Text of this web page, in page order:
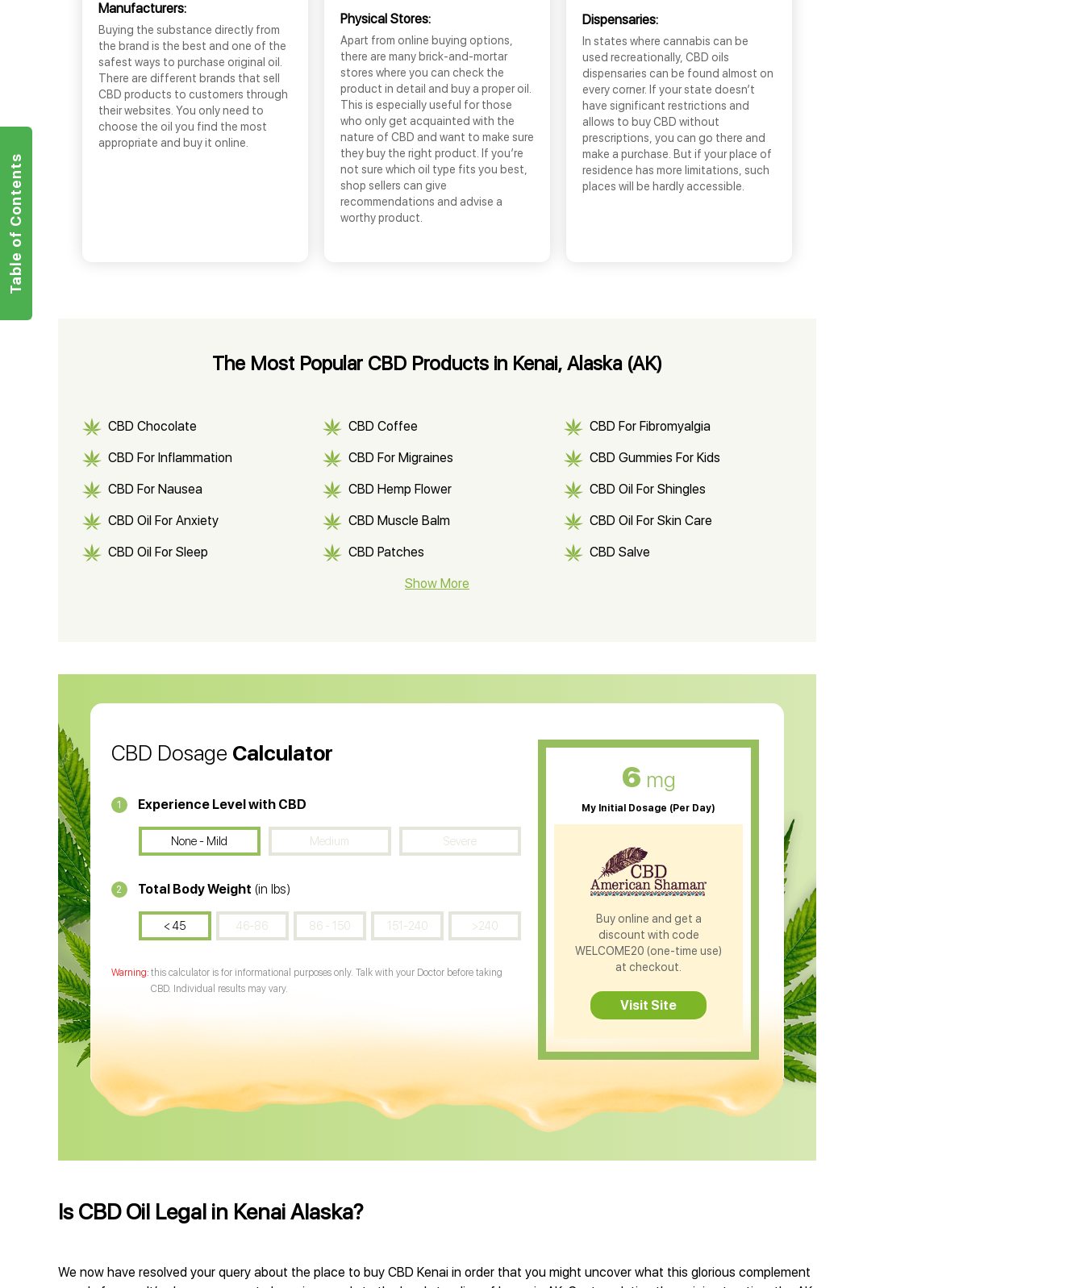
Manufacturers:
Buying the substance directly from
the brand is the best and one of the
safest ways to purchase original oil.
There are different brands that sell
CBD products to customers through
their websites. You only need to
choose the oil you find the most
appropriate and buy it online.
Physical Stores:
Apart from online buying options,
there are many brick-and-mortar
stores where you can check the
product in detail and buy a proper oil.
This is especially useful for those
who only get acquainted with the
nature of CBD and want to make sure
they buy the right product. If you’re
not sure which oil type fits you best,
shop sellers can give
recommendations and advise a
worthy product.
Dispensaries:
In states where cannabis can be
used recreationally, CBD oils
dispensaries can be found almost on
every corner. If your state doesn’t
have significant restrictions and
allows to buy CBD without
prescriptions, you can go there and
make a purchase. But if your place of
residence has more limitations, such
places will be hardly accessible.
The Most Popular CBD Products in Kenai, Alaska (AK)
CBD Chocolate CBD Coffee CBD For Fibromyalgia
CBD For Inflammation CBD For Migraines CBD Gummies For Kids
CBD For Nausea CBD Hemp Flower CBD Oil For Shingles
CBD Oil For Anxiety CBD Muscle Balm CBD Oil For Skin Care
CBD Oil For Sleep CBD Patches CBD Salve
CBD Soap
CBD Oil CBD Oil for Diabetes CBD Oil for Arthritis
Show More
CBD Dosage Calculator
1 Experience Level with CBD
None - Mild Medium Severe
2 Total Body Weight (in lbs)
< 45 46-86 86 - 150 151-240 >240
this calculator is for informational purposes only. Talk with your Doctor before taking
CBD. Individual results may vary.
6 mg
My Initial Dosage (Per Day)
Buy online and get a
discount with code
WELCOME20 (one-time use)
at checkout.
Visit Site
Is CBD Oil Legal in Kenai Alaska?
We now have resolved your query about the place to buy CBD Kenai in order that you might uncover what this glorious complement
Table of Contents